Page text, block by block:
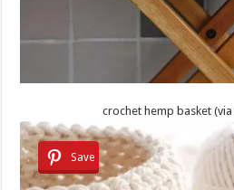
crochet hemp basket (via
Save